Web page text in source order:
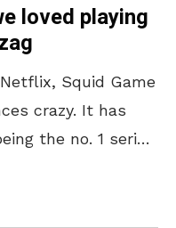
loved playing
Squid Game
crazy. It has
the no. 1 series